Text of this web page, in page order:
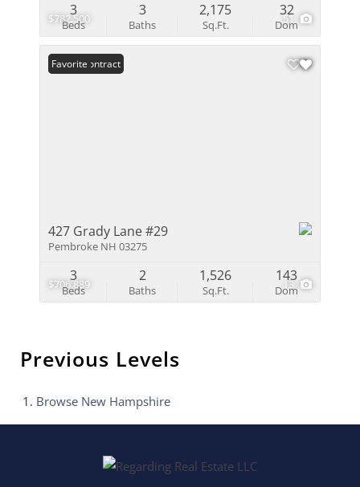
$782,500 51
Beds
3
Baths
3
Sq.Ft.
2,175
Dom
32
$706,889 13
Under Contract
Favorite
427 Grady Lane #29
Pembroke NH 03275
Beds
3
Baths
2
Sq.Ft.
1,526
Dom
143
Previous Levels
Browse New Hampshire